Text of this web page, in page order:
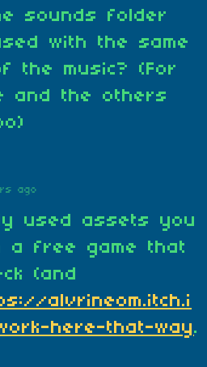
sounds folder
with the same
the music? (For
and the others
ago
used assets you
a free game that
(and
alvrineom.itch.i
here-that-way.